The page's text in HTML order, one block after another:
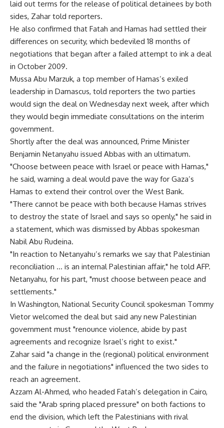
laid out terms for the release of political detainees by both
sides, Zahar told reporters.
He also confirmed that Fatah and Hamas had settled their
differences on security, which bedeviled 18 months of
negotiations that began after a failed attempt to ink a deal
in October 2009.
Mussa Abu Marzuk, a top member of Hamas’s exiled
leadership in Damascus, told reporters the two parties
would sign the deal on Wednesday next week, after which
they would begin immediate consultations on the interim
government.
Shortly after the deal was announced, Prime Minister
Benjamin Netanyahu issued Abbas with an ultimatum.
"Choose between peace with Israel or peace with Hamas,"
he said, warning a deal would pave the way for Gaza’s
Hamas to extend their control over the West Bank.
"There cannot be peace with both because Hamas strives
to destroy the state of Israel and says so openly," he said in
a statement, which was dismissed by Abbas spokesman
Nabil Abu Rudeina.
"In reaction to Netanyahu’s remarks we say that Palestinian
reconciliation … is an internal Palestinian affair," he told AFP.
Netanyahu, for his part, "must choose between peace and
settlements."
In Washington, National Security Council spokesman Tommy
Vietor welcomed the deal but said any new Palestinian
government must "renounce violence, abide by past
agreements and recognize Israel’s right to exist."
Zahar said "a change in the (regional) political environment
and the failure in negotiations" influenced the two sides to
reach an agreement.
Azzam Al-Ahmed, who headed Fatah’s delegation in Cairo,
said the "Arab spring placed pressure" on both factions to
end the division, which left the Palestinians with rival